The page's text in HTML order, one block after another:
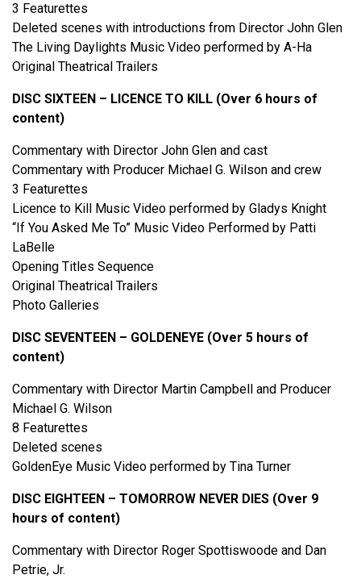
3 Featurettes
Deleted scenes with introductions from Director John Glen
The Living Daylights Music Video performed by A-Ha
Original Theatrical Trailers
DISC SIXTEEN – LICENCE TO KILL (Over 6 hours of
content)
Commentary with Director John Glen and cast
Commentary with Producer Michael G. Wilson and crew
3 Featurettes
Licence to Kill Music Video performed by Gladys Knight
“If You Asked Me To” Music Video Performed by Patti
LaBelle
Opening Titles Sequence
Original Theatrical Trailers
Photo Galleries
DISC SEVENTEEN – GOLDENEYE (Over 5 hours of
content)
Commentary with Director Martin Campbell and Producer
Michael G. Wilson
8 Featurettes
Deleted scenes
GoldenEye Music Video performed by Tina Turner
DISC EIGHTEEN – TOMORROW NEVER DIES (Over 9
hours of content)
Commentary with Director Roger Spottiswoode and Dan
Petrie, Jr.